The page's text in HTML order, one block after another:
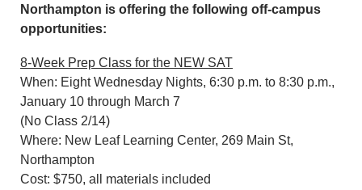
Northampton is offering the following off-campus
opportunities:
8-Week Prep Class for the NEW SAT
When: Eight Wednesday Nights, 6:30 p.m. to 8:30 p.m.,
January 10 through March 7
(No Class 2/14)
Where: New Leaf Learning Center, 269 Main St,
Northampton
Cost: $750, all materials included